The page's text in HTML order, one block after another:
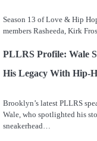
Season 13 of Love & Hip
members Rasheeda, Kirk
PLLRS Profile: Wale
His Legacy With Hip-
Brooklyn’s latest PLLRS
Wale, who spotlighted his
sneakerhead…